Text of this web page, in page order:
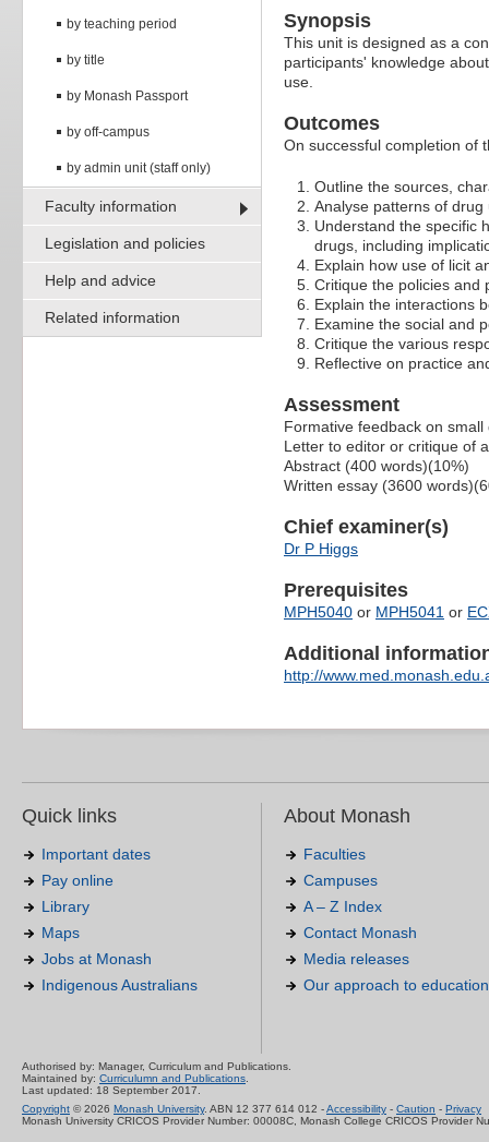
by teaching period
by title
by Monash Passport
by off-campus
by admin unit (staff only)
Faculty information
Legislation and policies
Help and advice
Related information
Synopsis
This unit is designed as a
participants' knowledge
use.
Outcomes
On successful completion of
Outline the sources,
Analyse patterns of drug
Understand the specific
drugs, including
Explain how use of licit
Critique the policies and
Explain the interactions
Examine the social and
Critique the various
Reflective on practice
Assessment
Formative feedback on
Letter to editor or critique of
Abstract (400 words)(10%)
Written essay (3600
Chief examiner(s)
Dr P Higgs
Prerequisites
MPH5040 or MPH5041 or
Additional
http://
Quick links
Important dates
Pay online
Library
Maps
Jobs at Monash
Indigenous Australians
About Monash
Faculties
Campuses
A – Z Index
Contact Monash
Media releases
Our approach to education
Authorised by: Manager, Curriculum and Publications.
Maintained by: Curriculumn and Publications.
Last updated: 18 September 2017.
Copyright © 2026 Monash University. ABN 12 377 614 012 -Accessibility - Caution - Privacy
Monash University CRICOS Provider Number: 00008C, Monash College CRICOS Provider